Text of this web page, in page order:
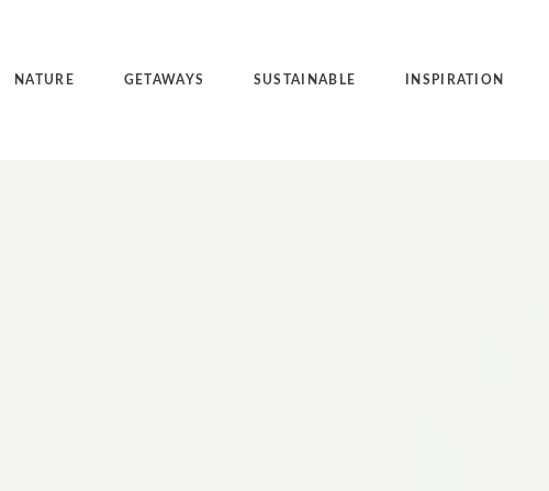
NATURE GETAWAYS SUSTAINABLE INSPIRATION